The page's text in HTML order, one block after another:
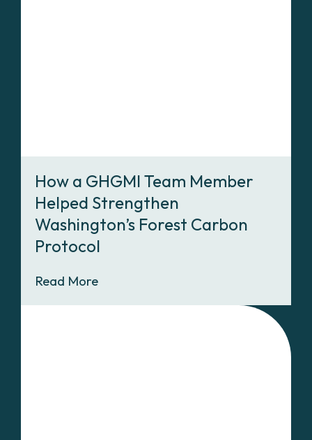
How a GHGMI Team Member
Helped Strengthen
Washington’s Forest Carbon
Protocol
Read More